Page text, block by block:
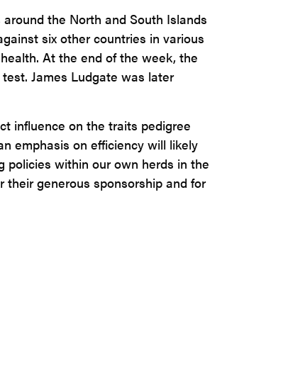
the North and South Islands
six other countries in various
At the end of the week, the
James Ludgate was later
influence on the traits pedigree
emphasis on efficiency will likely
policies within our own herds in the
generous sponsorship and for